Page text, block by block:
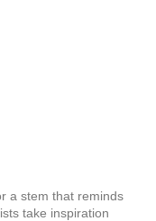
a stem that reminds
take inspiration